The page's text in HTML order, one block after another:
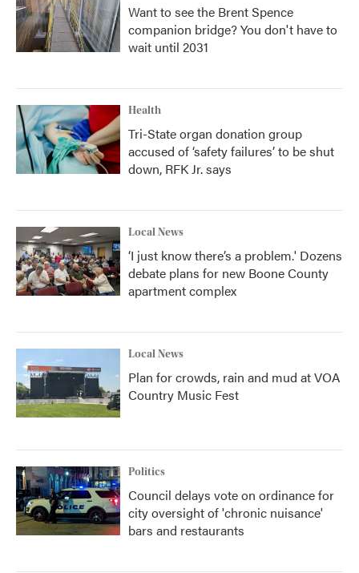
Want to see the Brent Spence
companion bridge? You don't have to
wait until 2031
Health
Tri-State organ donation group
accused of ‘safety failures’ to be shut
down, RFK Jr. says
Local News
‘I just know there’s a problem.' Dozens
debate plans for new Boone County
apartment complex
Local News
Plan for crowds, rain and mud at VOA
Country Music Fest
Politics
Council delays vote on ordinance for
city oversight of 'chronic nuisance'
bars and restaurants